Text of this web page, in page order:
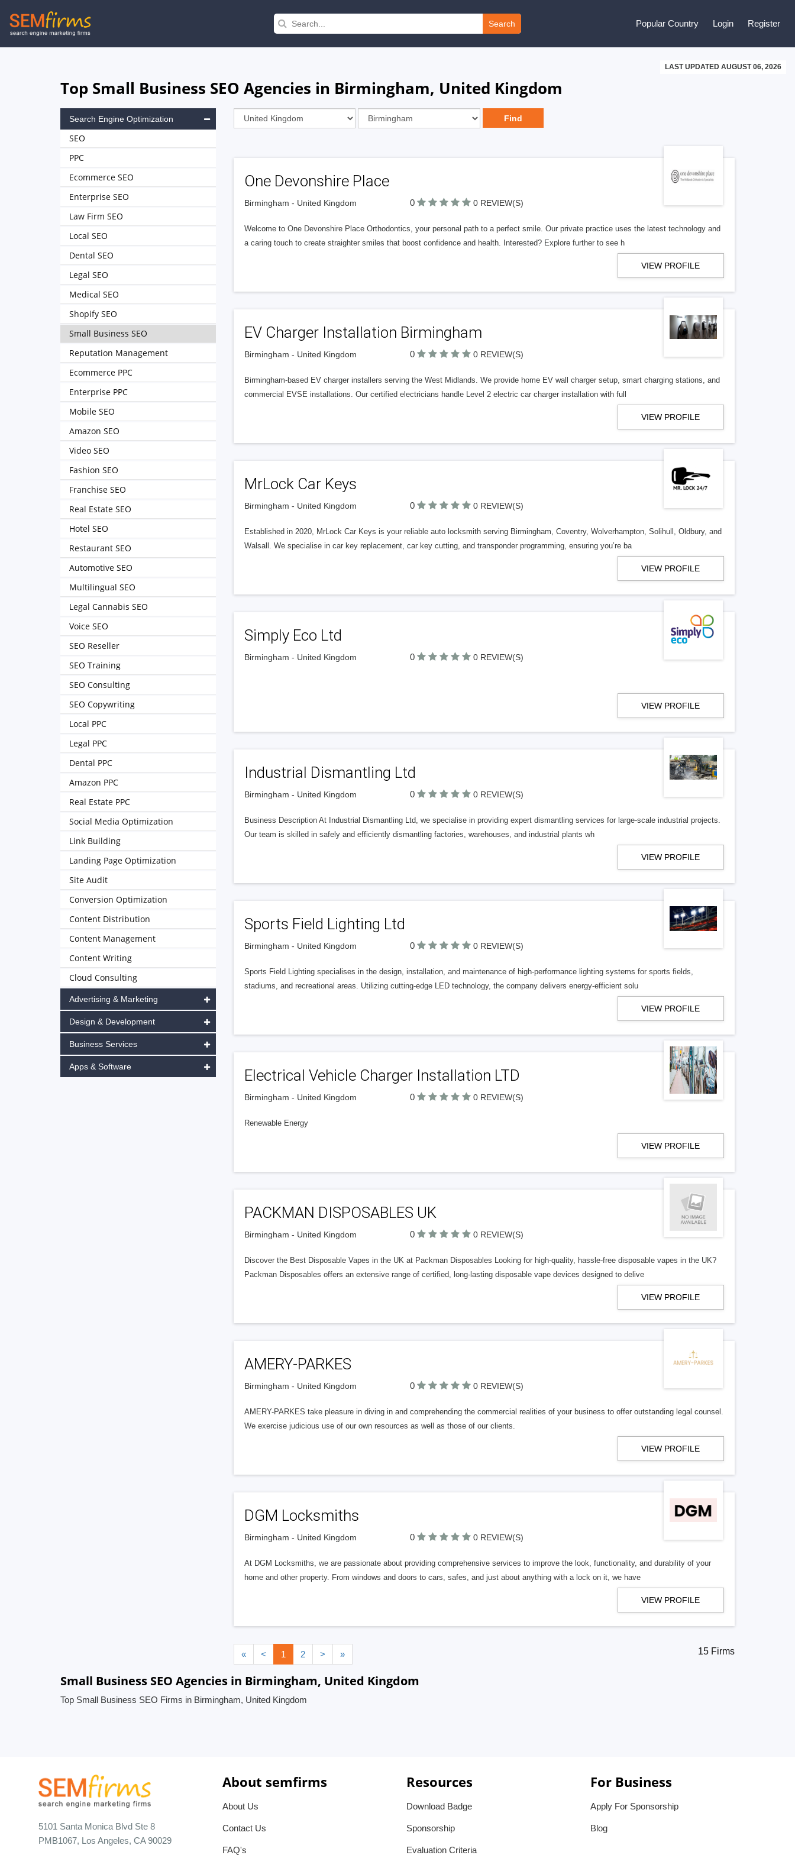
Skip
to
Search Popular Country Login Register
LAST UPDATED AUGUST 06, 2026
Top Small Business SEO Agencies in Birmingham, United Kingdom
One Devonshire Place
Birmingham - United Kingdom 0 0 REVIEW(S)
Welcome to One Devonshire Place Orthodontics, your personal path to a perfect smile. Our private practice uses the latest technology and
a caring touch to create straighter smiles that boost confidence and health. Interested? Explore further to see h
VIEW PROFILE
EV Charger Installation Birmingham
Birmingham - United Kingdom 0 0 REVIEW(S)
Birmingham-based EV charger installers serving the West Midlands. We provide home EV wall charger setup, smart charging stations, and
commercial EVSE installations. Our certified electricians handle Level 2 electric car charger installation with full
VIEW PROFILE
MrLock Car Keys
Birmingham - United Kingdom 0 0 REVIEW(S)
Established in 2020, MrLock Car Keys is your reliable auto locksmith serving Birmingham, Coventry, Wolverhampton, Solihull, Oldbury, and
Walsall. We specialise in car key replacement, car key cutting, and transponder programming, ensuring you’re ba
VIEW PROFILE
Simply Eco Ltd
Birmingham - United Kingdom 0 0 REVIEW(S)
VIEW PROFILE
Industrial Dismantling Ltd
Birmingham - United Kingdom 0 0 REVIEW(S)
Business Description At Industrial Dismantling Ltd, we specialise in providing expert dismantling services for large-scale industrial projects.
Our team is skilled in safely and efficiently dismantling factories, warehouses, and industrial plants wh
VIEW PROFILE
Sports Field Lighting Ltd
Birmingham - United Kingdom 0 0 REVIEW(S)
Sports Field Lighting specialises in the design, installation, and maintenance of high-performance lighting systems for sports fields,
stadiums, and recreational areas. Utilizing cutting-edge LED technology, the company delivers energy-efficient solu
VIEW PROFILE
Electrical Vehicle Charger Installation LTD
Birmingham - United Kingdom 0 0 REVIEW(S)
Renewable Energy
VIEW PROFILE
PACKMAN DISPOSABLES UK
Birmingham - United Kingdom 0 0 REVIEW(S)
Discover the Best Disposable Vapes in the UK at Packman Disposables Looking for high-quality, hassle-free disposable vapes in the UK?
Packman Disposables offers an extensive range of certified, long-lasting disposable vape devices designed to delive
VIEW PROFILE
AMERY-PARKES
Birmingham - United Kingdom 0 0 REVIEW(S)
AMERY-PARKES take pleasure in diving in and comprehending the commercial realities of your business to offer outstanding legal counsel.
We exercise judicious use of our own resources as well as those of our clients.
VIEW PROFILE
DGM Locksmiths
Birmingham - United Kingdom 0 0 REVIEW(S)
At DGM Locksmiths, we are passionate about providing comprehensive services to improve the look, functionality, and durability of your
home and other property. From windows and doors to cars, safes, and just about anything with a lock on it, we have
VIEW PROFILE
« < 1 2 > » 15 Firms
Search Engine Optimization
SEO
PPC
Ecommerce SEO
Enterprise SEO
Law Firm SEO
Local SEO
Dental SEO
Legal SEO
Medical SEO
Shopify SEO
Small Business SEO
Reputation Management
Ecommerce PPC
Enterprise PPC
Mobile SEO
Amazon SEO
Video SEO
Fashion SEO
Franchise SEO
Real Estate SEO
Hotel SEO
Restaurant SEO
Automotive SEO
Multilingual SEO
Legal Cannabis SEO
Voice SEO
SEO Reseller
SEO Training
SEO Consulting
SEO Copywriting
Local PPC
Legal PPC
Dental PPC
Amazon PPC
Real Estate PPC
Social Media Optimization
Link Building
Landing Page Optimization
Site Audit
Conversion Optimization
Content Distribution
Content Management
Content Writing
Cloud Consulting
Advertising & Marketing
Design & Development
Business Services
Apps & Software
Small Business SEO Agencies in Birmingham, United Kingdom
Top Small Business SEO Firms in Birmingham, United Kingdom
5101 Santa Monica Blvd Ste 8
PMB1067, Los Angeles, CA 90029
About semfirms
About Us
Contact Us
FAQ's
Resources
Download Badge
Sponsorship
Evaluation Criteria
For Business
Apply For Sponsorship
Blog